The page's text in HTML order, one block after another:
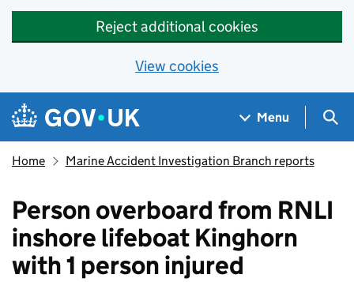
Reject additional cookies
View cookies
Skip to main content
Navigation menu
Menu
Home Marine Accident Investigation Branch reports
Person overboard from RNLI
inshore lifeboat Kinghorn
with 1 person injured